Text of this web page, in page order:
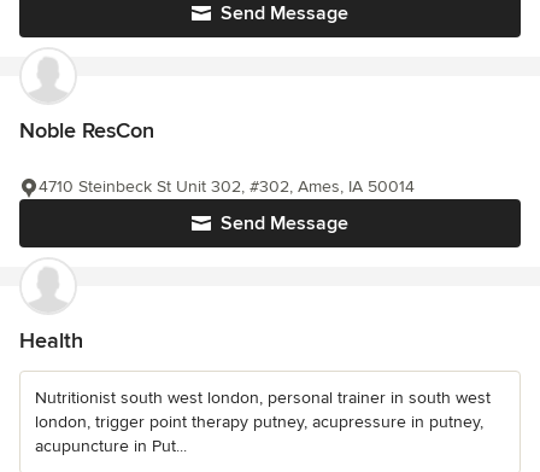
Send Message
Noble ResCon
Send Message
4710 Steinbeck St Unit 302, #302, Ames, IA 50014
Health
Nutritionist south west london, personal trainer in south west
london, trigger point therapy putney, acupressure in putney,
acupuncture in Put...